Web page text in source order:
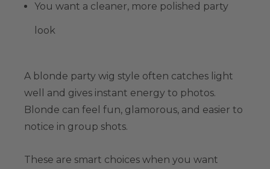
You want a cleaner, more polished party
look
A blonde party wig style often catches light
well and gives instant energy to photos.
Blonde can feel fun, glamorous, and easier to
notice in group shots.
These are smart choices when you want